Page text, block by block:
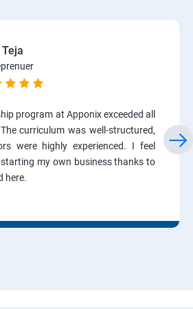
program at Apponix exceeded all
curriculum was well-structured,
were highly experienced. I feel
my own business thanks to
here.